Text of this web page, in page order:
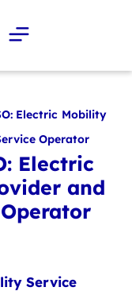
Electric Mobility
Operator
Electric
and
Service